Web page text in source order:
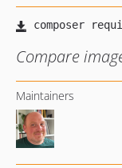
Compare
Maintainers